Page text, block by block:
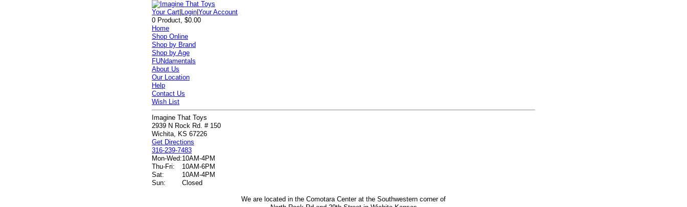
Your Cart Login |Your Account
0 Product, $0.00
Home
Shop Online
Shop by Brand
Shop by Age
FUNdamentals
About Us
Our Location
Help
Contact Us
Wish List
Imagine That Toys
2939 N Rock Rd. # 150
Wichita, KS 67226
Get Directions
316-239-7483
Mon-Wed:10AM-4PM
Thu-Fri:
10AM-6PM
Sat:
10AM-4PM
Sun:
Closed
We are located in the Comotara Center at the Southwestern corner of